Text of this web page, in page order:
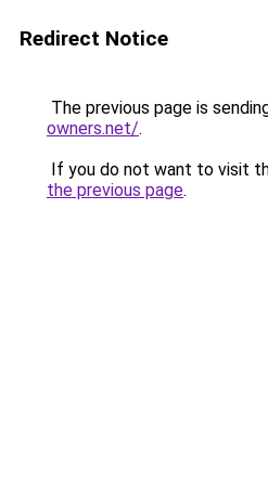
Redirect Notice
The previous page is
owners.net/.
If you do not want to visit
the previous page.